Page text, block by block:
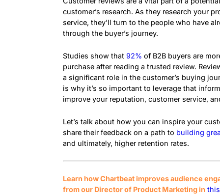
customer’s research. As they research your
service, they’ll turn to the people who have
through the buyer’s journey.
Studies show that 92% of B2B buyers are
purchase after reading a trusted review.
a significant role in the customer’s buying
is why it’s so important to leverage that
improve your reputation, customer service,
Let’s talk about how you can inspire your
share their feedback on a path to building
and ultimately, higher retention rates.
Learn how Chartbeat improves audience
from our Director of Product Marketing in